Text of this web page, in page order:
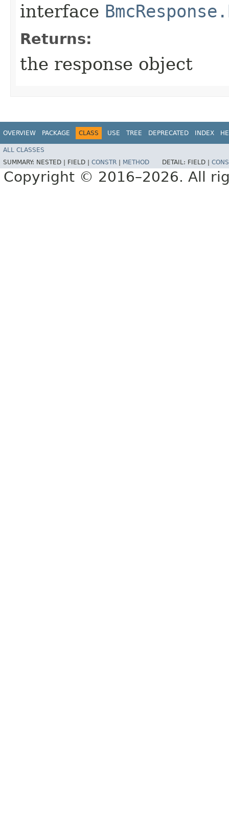
interface
Returns:
the response object
OVERVIEW PACKAGE CLASS USE TREE DEPRECATED INDEX
ALL CLASSES
SUMMARY: NESTED | FIELD | CONSTR METHOD DETAIL: FIELD |
Copyright © 2016–2026. All